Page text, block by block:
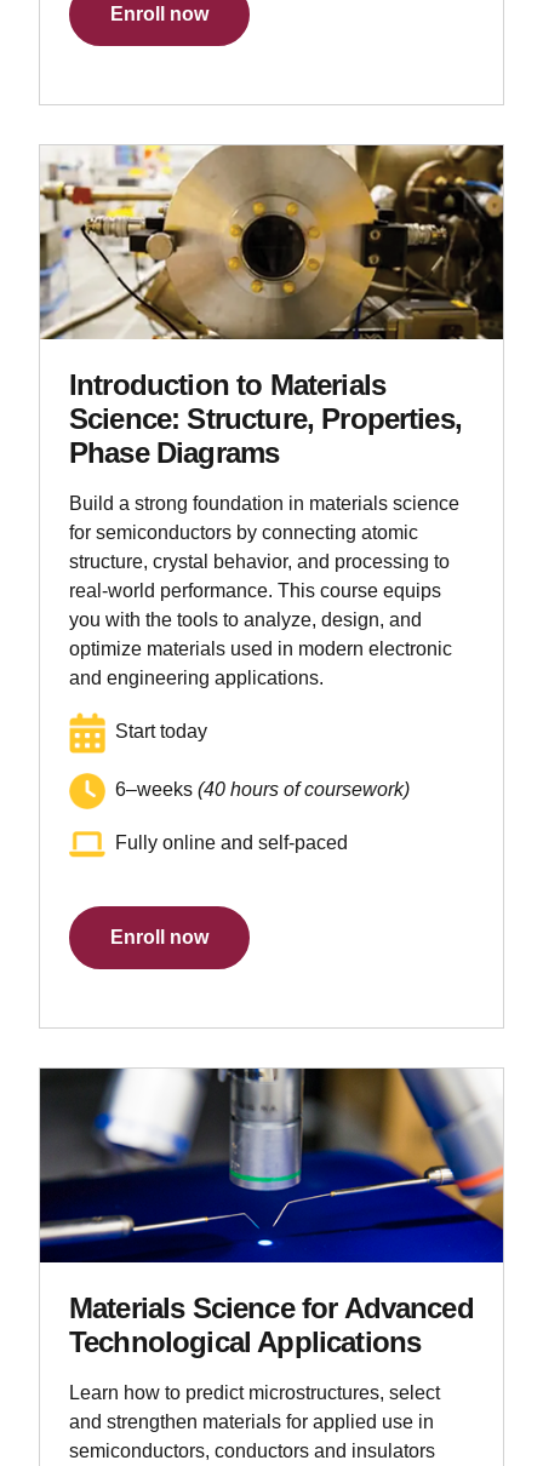
Enroll now
Introduction to Materials
Science: Structure, Properties,
Phase Diagrams
Build a strong foundation in materials science
for semiconductors by connecting atomic
structure, crystal behavior, and processing to
real-world performance. This course equips
you with the tools to analyze, design, and
optimize materials used in modern electronic
and engineering applications.
Start today
6–weeks (40 hours of coursework)
Fully online and self-paced
Enroll now
Materials Science for Advanced
Technological Applications
Learn how to predict microstructures, select
and strengthen materials for applied use in
semiconductors, conductors and insulators